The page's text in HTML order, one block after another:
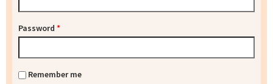
Password *
Remember me